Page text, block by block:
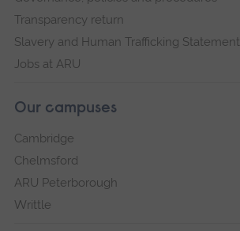
Transparency return
Slavery and Human Trafficking Statement
Jobs at ARU
Our campuses
Cambridge
Chelmsford
ARU Peterborough
Writtle